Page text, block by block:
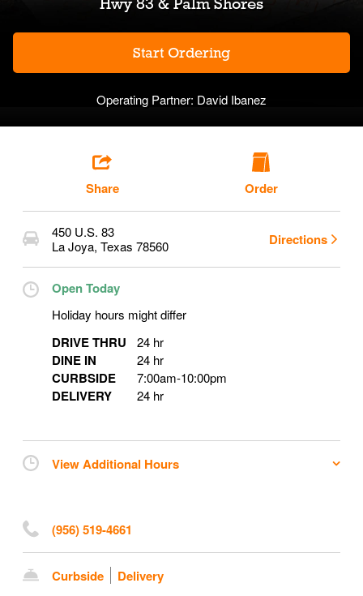
Start Ordering
Operating Partner: David Ibanez
Share Order
450 U.S. 83
La Joya, Texas 78560 Directions
Open Today
Holiday hours might differ
DRIVE THRU 24 hr
DINE IN 24 hr
CURBSIDE 7:00am-10:00pm
DELIVERY 24 hr
View Additional Hours
(956) 519-4661
Curbside Delivery